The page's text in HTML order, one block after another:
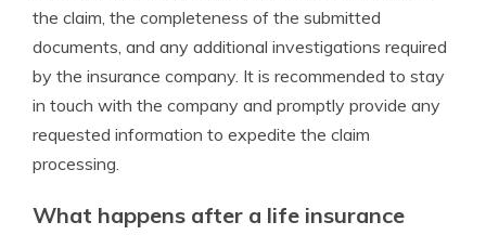
the claim, the completeness of the submitted
documents, and any additional investigations required
by the insurance company. It is recommended to stay
in touch with the company and promptly provide any
requested information to expedite the claim
processing.
What happens after a life insurance